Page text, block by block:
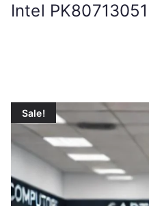
Intel
Sale!